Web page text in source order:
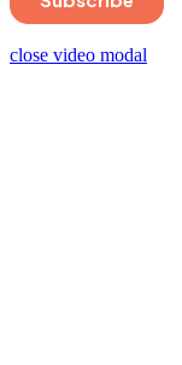
close video modal